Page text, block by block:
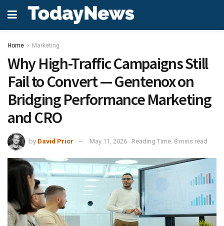
Home Marketing
Why High-Traffic Campaigns Still
Fail to Convert — Gentenox on
Bridging Performance Marketing
and CRO
by David Prior May 11, 2026 Reading Time: 8 mins read